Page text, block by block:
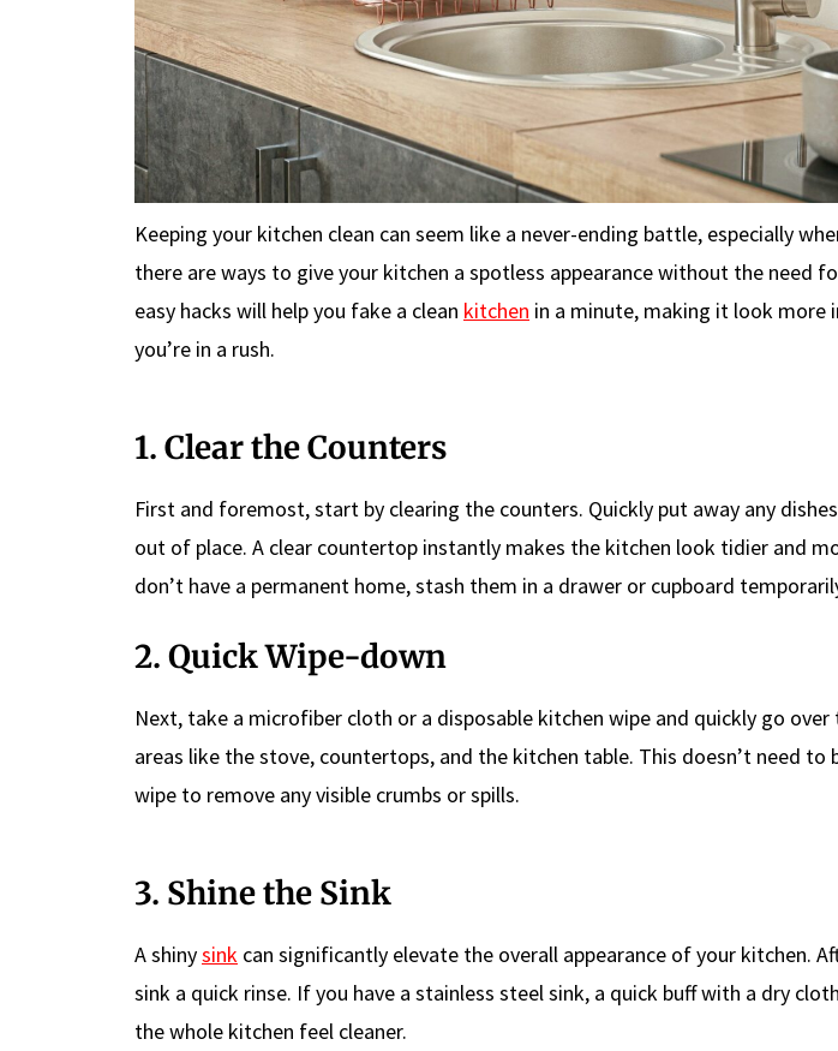
Keeping your kitchen clean can seem like a never-ending battle, especially
there are ways to give your kitchen a spotless appearance without the need
easy hacks will help you fake a clean kitchen in a minute, making it look more
you’re in a rush.
1. Clear the Counters
First and foremost, start by clearing the counters. Quickly put away any
out of place. A clear countertop instantly makes the kitchen look tidier and
don’t have a permanent home, stash them in a drawer or cupboard
2. Quick Wipe-down
Next, take a microfiber cloth or a disposable kitchen wipe and quickly go
areas like the stove, countertops, and the kitchen table. This doesn’t need to
wipe to remove any visible crumbs or spills.
3. Shine the Sink
A shinysink can significantly elevate the overall appearance of your kitchen.
sink a quick rinse. If you have a stainless steel sink, a quick buff with a dry
the whole kitchen feel cleaner.